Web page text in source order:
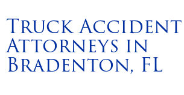
Truck Accident
Attorneys in
Bradenton, FL